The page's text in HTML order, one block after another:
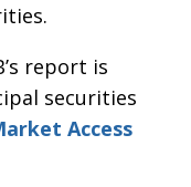
report is
securities
Access